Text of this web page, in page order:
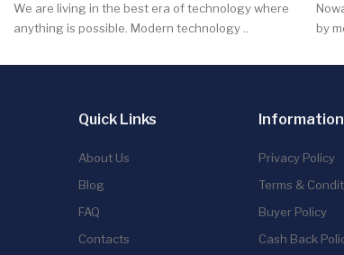
We are living in the best era of technology where
anything is possible. Modern technology ..
by
Quick Links
About Us
Blog
FAQ
Contacts
Privacy Policy
Terms &
Buyer Policy
Cash Back